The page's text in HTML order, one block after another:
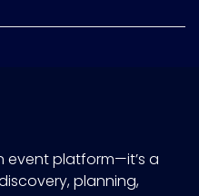
event platform—it’s a
planning,